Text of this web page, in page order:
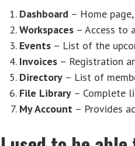
Dashboard– Home page,
Workspaces– Access to
Events– List of the
Invoices– Registration
Directory– List of
File Library– Complete
My Account– Provides